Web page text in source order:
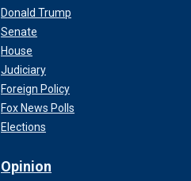
Donald Trump
Senate
House
Judiciary
Foreign Policy
Fox News Polls
Elections
Opinion